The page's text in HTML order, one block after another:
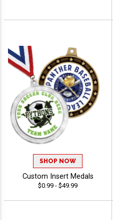
SHOP NOW
Custom Insert Medals
$0.99 - $49.99